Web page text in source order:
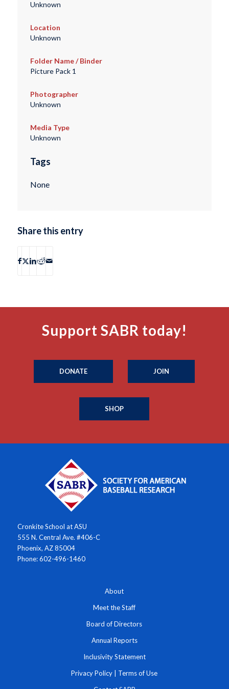
Unknown
Location
Unknown
Folder Name / Binder
Picture Pack 1
Photographer
Unknown
Media Type
Unknown
Tags
None
Share this entry
Support SABR today!
DONATE JOIN
SHOP
Cronkite School at ASU
555 N. Central Ave. #406-C
Phoenix, AZ 85004
Phone: 602-496-1460
About
Meet the Staff
Board of Directors
Annual Reports
Inclusivity Statement
Privacy Policy Terms of Use